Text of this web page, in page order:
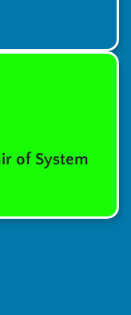
of System